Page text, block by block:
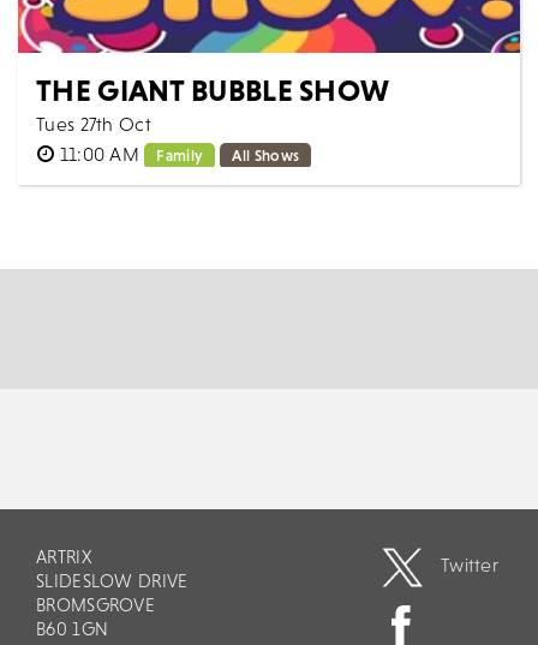
THE GIANT BUBBLE SHOW
Tues 27th Oct
11:00 AM
Family All Shows
Ever seen a square bubble? How about been IN a
ARTRIX
SLIDESLOW DRIVE
BROMSGROVE
B60 1GN
Twitter